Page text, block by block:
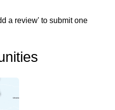
a review' to submit one